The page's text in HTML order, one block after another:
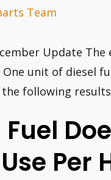
Team
Update
unit of diesel
following
Per